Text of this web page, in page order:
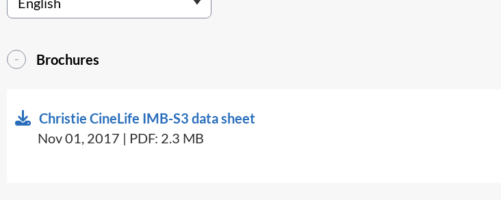
Brochures
Christie CineLife IMB-S3 data sheet
Nov 01, 2017 | PDF: 2.3 MB